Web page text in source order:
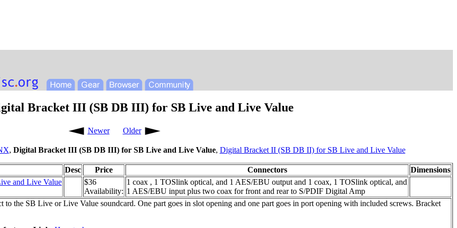
Bracket III (SB DB III) for SB Live and Live Value
Newer Older
, Digital Bracket III (SB DB III) for SB Live and Live Value, Digital Bracket II (SB DB II) for SB Live and Live Value
Desc Price Connectors
Dimensions
and Live Value
$36
Availability:
1 coax , 1 TOSlink optical, and 1 AES/EBU output and 1 coax, 1 TOSlink optical, and
1 AES/EBU input plus two coax for front and rear to S/PDIF Digital Amp
to the SB Live or Live Value soundcard. One part goes in slot opening and one part goes in port opening with included screws. Bracket